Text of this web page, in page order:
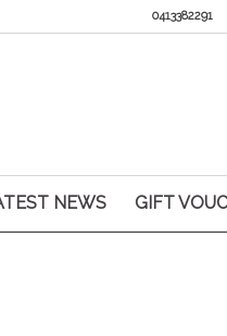
0413382291
NEWS GIFT